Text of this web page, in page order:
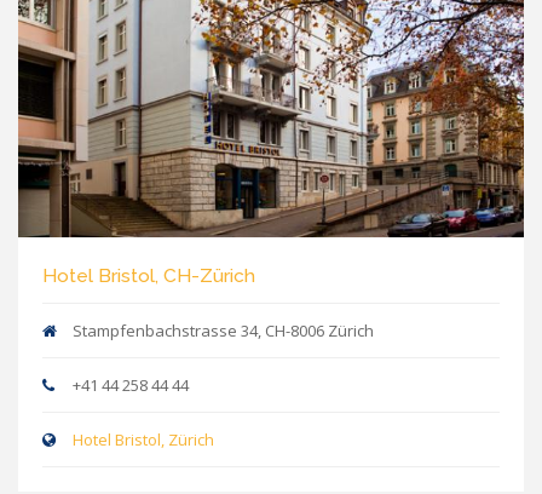
Hotel Bristol, CH-Zürich
Stampfenbachstrasse 34, CH-8006 Zürich
+41 44 258 44 44
Hotel Bristol, Zürich